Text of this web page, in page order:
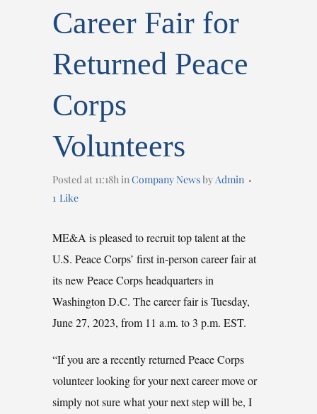
Career Fair for
Returned Peace
Corps
Volunteers
Posted at 11:18h inCompany Newsby Admin
1 Like
ME&A is pleased to recruit top talent at the
U.S. Peace Corps’ first in-person career fair at
its new Peace Corps headquarters in
Washington D.C. The career fair is Tuesday,
June 27, 2023, from 11 a.m. to 3 p.m. EST.
“If you are a recently returned Peace Corps
volunteer looking for your next career move or
simply not sure what your next step will be, I